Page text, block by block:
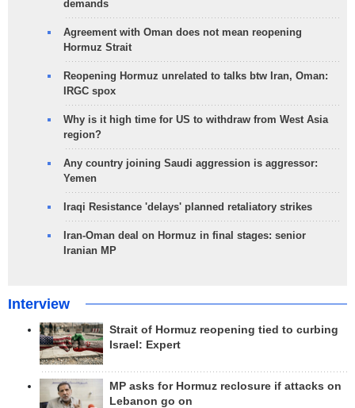
demands
Agreement with Oman does not mean reopening
Hormuz Strait
Reopening Hormuz unrelated to talks btw Iran, Oman:
IRGC spox
Why is it high time for US to withdraw from West Asia
region?
Any country joining Saudi aggression is aggressor:
Yemen
Iraqi Resistance 'delays' planned retaliatory strikes
Iran-Oman deal on Hormuz in final stages: senior
Iranian MP
Interview
Strait of Hormuz reopening tied to curbing
Israel: Expert
MP asks for Hormuz reclosure if attacks on
Lebanon go on